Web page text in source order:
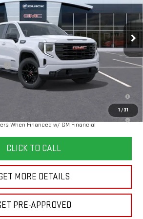
1 /31
+$280
See dealer for Sale Price
Qualify For:
-$500
-$500
Plus $1,500 Purchase Allowance for Well-
No Monthly Payments for 90 Days for Well-
When Financed w/ GM Financial
CLICK TO CALL
MORE DETAILS
PRE-APPROVED